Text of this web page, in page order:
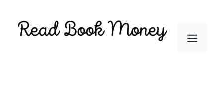
Menu